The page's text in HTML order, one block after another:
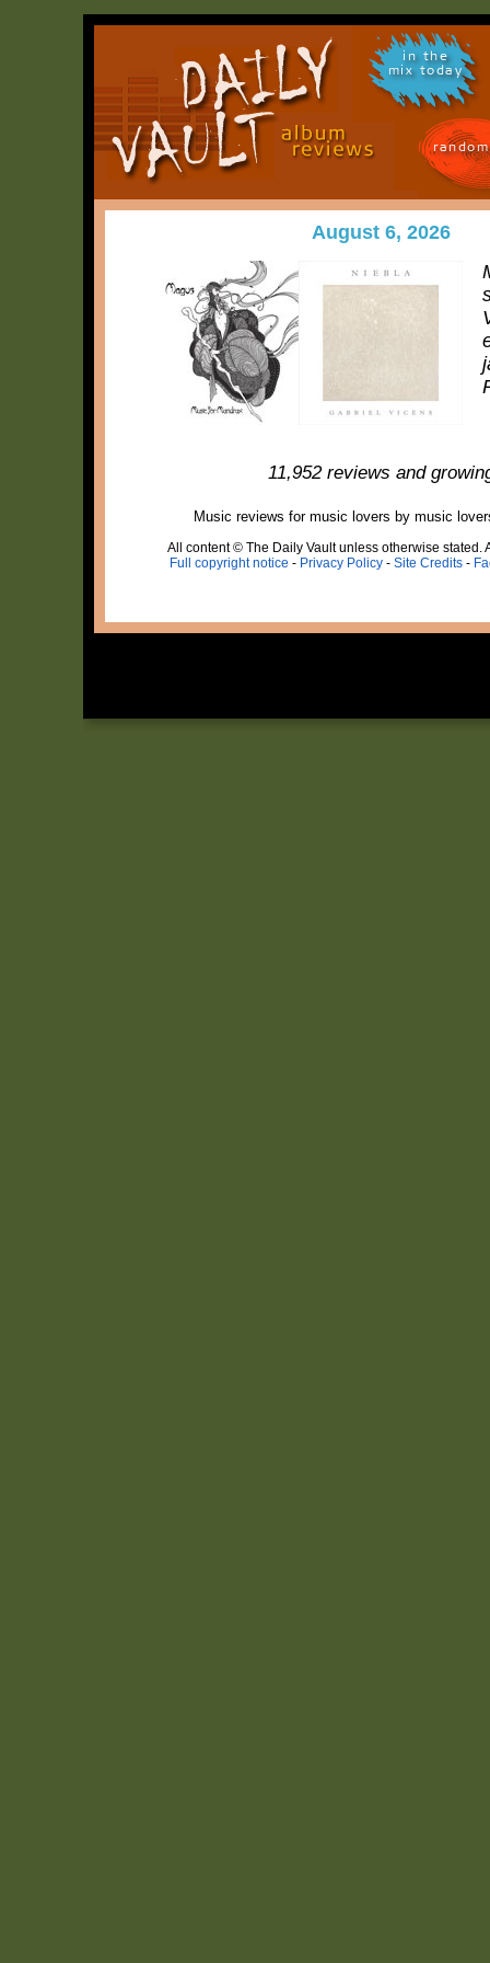
in the
mix today
August 6, 2026
11,952 reviews and
Music reviews for music lovers by music
All content © The Daily Vault unless otherwise stated.
Full copyright notice - Privacy Policy- Site Credits-